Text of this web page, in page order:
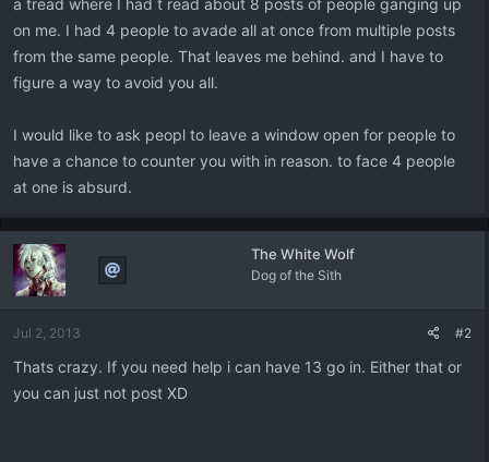
a tread where I had t read about 8 posts of people ganging up
on me. I had 4 people to avade all at once from multiple posts
from the same people. That leaves me behind. and I have to
figure a way to avoid you all.
I would like to ask peopl to leave a window open for people to
have a chance to counter you with in reason. to face 4 people
at one is absurd.
The White Wolf
Dog of the Sith
Jul 2, 2013 #2
Thats crazy. If you need help i can have 13 go in. Either that or
you can just not post XD